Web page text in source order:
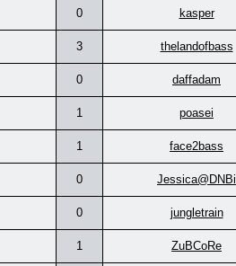
0 kasper
3 thelandofbass
0 daffadam
1 poasei
1 face2bass
0 Jessica@DNBi
0 jungletrain
1 ZuBCoRe